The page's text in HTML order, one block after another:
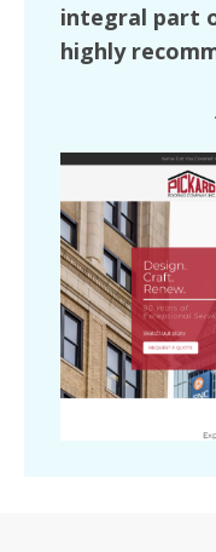
integral part
highly